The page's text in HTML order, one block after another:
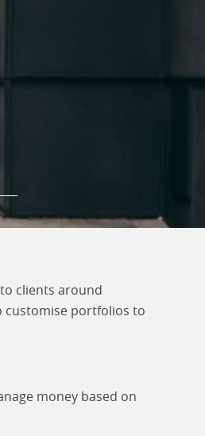
clients around
customise portfolios to
money based on